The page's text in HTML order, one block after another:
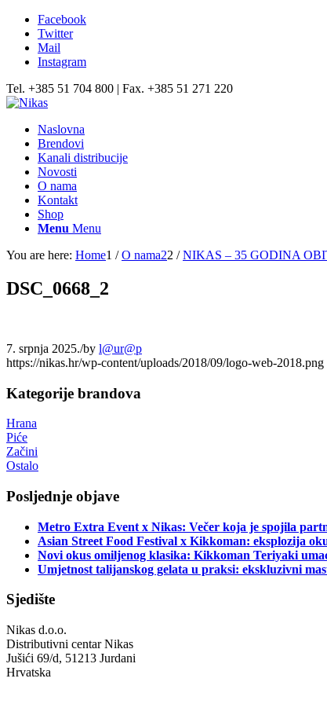
Facebook
Twitter
Mail
Instagram
Tel. +385 51 704 800 | Fax. +385 51 271 220
Naslovna
Brendovi
Kanali distribucije
Novosti
O nama
Kontakt
Shop
Menu Menu
You are here: Home1 / O nama22 / NIKAS – 35 GODINA
DSC_0668_2
7. srpnja 2025./by l@ur@p
https://nikas.hr/wp-content/uploads/2018/09/logo-web-2018.png
Kategorije brandova
Hrana
Piće
Začini
Ostalo
Posljednje objave
Metro Extra Event x Nikas: Večer koja je spojila
Asian Street Food Festival x Kikkoman: eksplozija
Novi okus omiljenog klasika: Kikkoman Teriyaki
Umjetnost talijanskog gelata u praksi: ekskluzivni
Sjedište
Nikas d.o.o.
Distributivni centar Nikas
Jušići 69/d, 51213 Jurdani
Hrvatska